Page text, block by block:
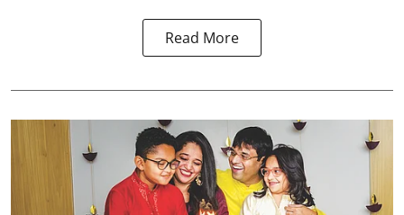
Read More